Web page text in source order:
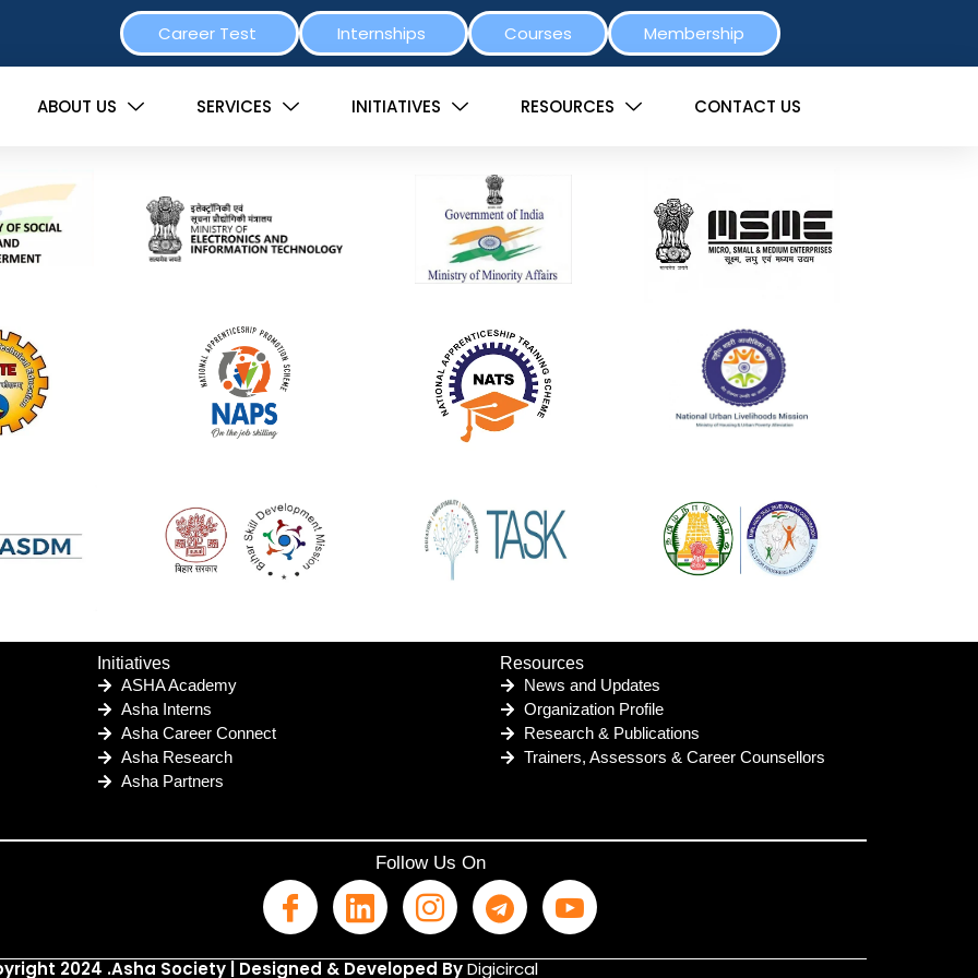
Career Test Internships Courses Membership
ABOUT US SERVICES INITIATIVES RESOURCES CONTACT US
Initiatives
ASHA Academy
Asha Interns
Asha Career Connect
Asha Research
Asha Partners
Resources
News and Updates
Organization Profile
Research & Publications
Trainers, Assessors & Career Counsellors
Follow Us On
2024 .Asha Society | Designed & Developed ByDigicircal